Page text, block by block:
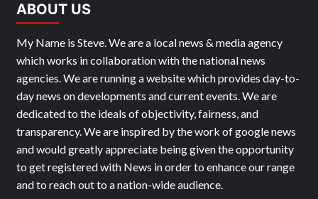
ABOUT US
My Name is Steve. We are a local news & media agency
which works in collaboration with the national news
agencies. We are running a website which provides day-to-
day news on developments and current events. We are
dedicated to the ideals of objectivity, fairness, and
transparency. We are inspired by the work of google news
and would greatly appreciate being given the opportunity
to get registered with News in order to enhance our range
and to reach out to a nation-wide audience.